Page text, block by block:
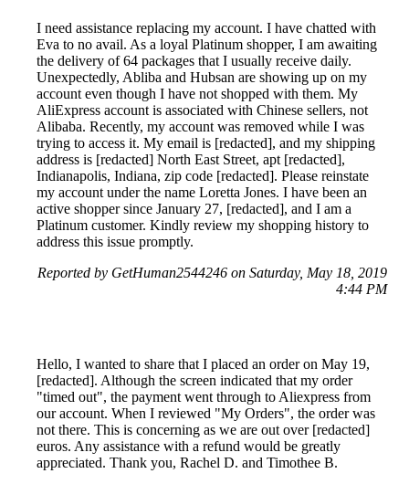
I need assistance replacing my account. I have chatted with
Eva to no avail. As a loyal Platinum shopper, I am awaiting
the delivery of 64 packages that I usually receive daily.
Unexpectedly, Abliba and Hubsan are showing up on my
account even though I have not shopped with them. My
AliExpress account is associated with Chinese sellers, not
Alibaba. Recently, my account was removed while I was
trying to access it. My email is [redacted], and my shipping
address is [redacted] North East Street, apt [redacted],
Indianapolis, Indiana, zip code [redacted]. Please reinstate
my account under the name Loretta Jones. I have been an
active shopper since January 27, [redacted], and I am a
Platinum customer. Kindly review my shopping history to
address this issue promptly.
Reported by GetHuman2544246 on Saturday, May 18, 2019
4:44 PM
Hello, I wanted to share that I placed an order on May 19,
[redacted]. Although the screen indicated that my order
"timed out", the payment went through to Aliexpress from
our account. When I reviewed "My Orders", the order was
not there. This is concerning as we are out over [redacted]
euros. Any assistance with a refund would be greatly
appreciated. Thank you, Rachel D. and Timothee B.